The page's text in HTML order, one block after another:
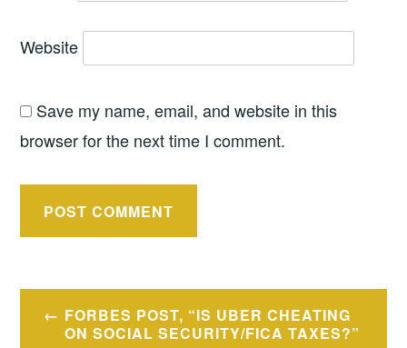
Website
Save my name, email, and website in this
browser for the next time I comment.
Post
navigation
FORBES POST, “IS UBER CHEATING
ON SOCIAL SECURITY/FICA TAXES?”